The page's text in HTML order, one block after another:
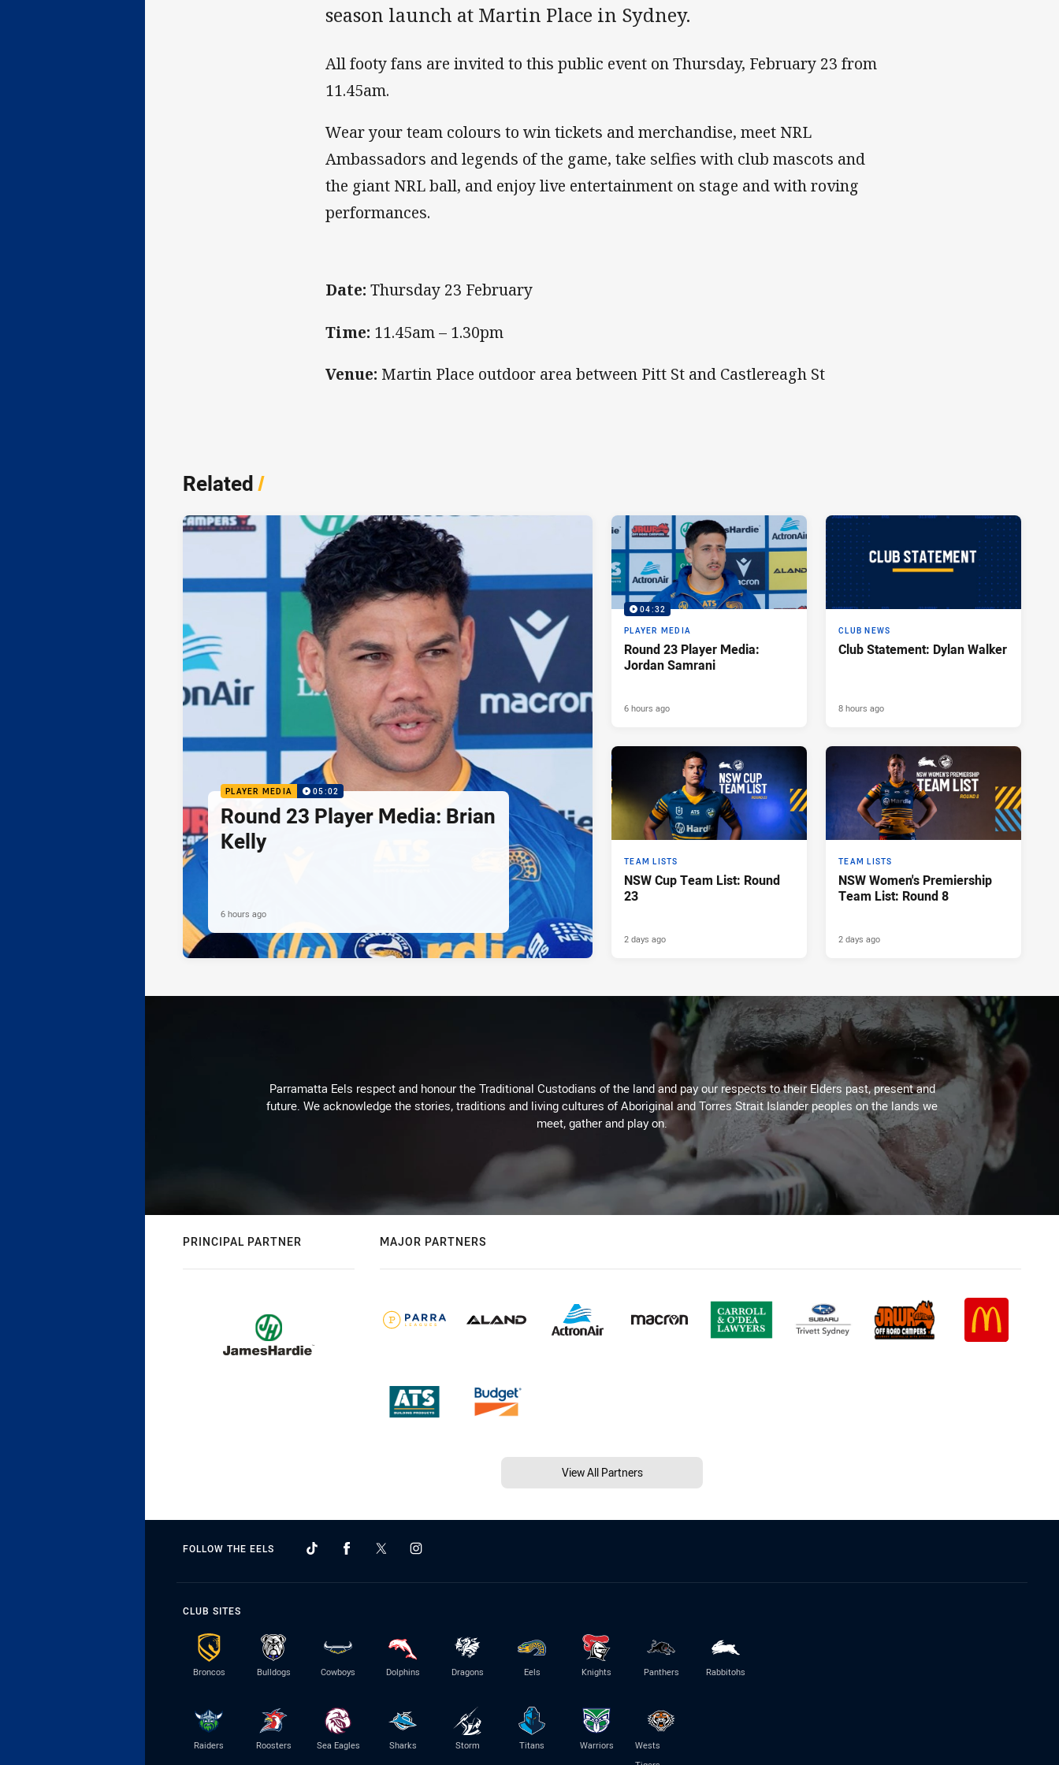
season launch at Martin Place in Sydney.
All footy fans are invited to this public event on Thursday, February 23 from
11.45am.
Wear your team colours to win tickets and merchandise, meet NRL
Ambassadors and legends of the game, take selfies with club mascots and
the giant NRL ball, and enjoy live entertainment on stage and with roving
performances.
Date:Thursday 23 February
Time: 11.45am – 1.30pm
Venue: Martin Place outdoor area between Pitt St and Castlereagh St
Related/
PLAYER MEDIA 05:02
Round 23 Player Media: Brian
Kelly
6 hours ago
04:32
PLAYER MEDIA
Round 23 Player Media:
Jordan Samrani
6 hours ago
CLUB NEWS
Club Statement: Dylan Walker
8 hours ago
TEAM LISTS
NSW Cup Team List: Round
23
2 days ago
TEAM LISTS
NSW Women's Premiership
Team List: Round 8
2 days ago
Parramatta Eels respect and honour the Traditional Custodians of the land and pay our respects to their Elders past, present and
future. We acknowledge the stories, traditions and living cultures of Aboriginal and Torres Strait Islander peoples on the lands we
meet, gather and play on.
PRINCIPAL PARTNER MAJOR PARTNERS
View All Partners
FOLLOW THE EELS
CLUB SITES
Broncos Bulldogs Cowboys Dolphins Dragons Eels Knights Panthers Rabbitohs
Raiders Roosters Sea Eagles Sharks Storm Titans Warriors
Wests